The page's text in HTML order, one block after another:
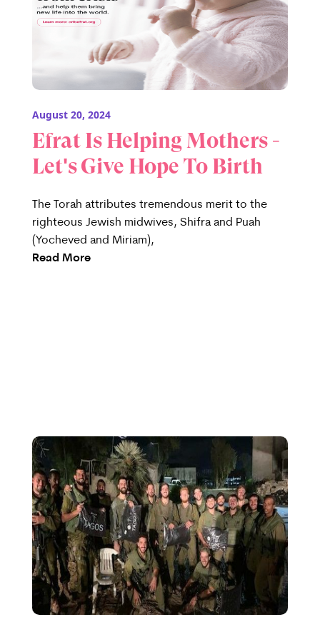
August 20, 2024
Efrat Is Helping Mothers -
Let's Give Hope To Birth
The Torah attributes tremendous merit to the
righteous Jewish midwives, Shifra and Puah
(Yocheved and Miriam),
Read More